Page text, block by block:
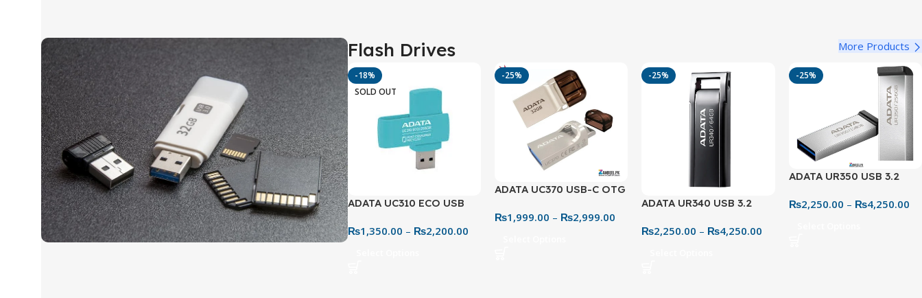
Flash Drives More Products
-18%
SOLD OUT
ADATA UC310 ECO USB
3.2 Flash Drive – Eco-
Friendly & Practical
₨1,350.00 – ₨2,200.00
-25%
ADATA UC370 USB-C OTG
– 32GB & 64GB Dual Drive
₨1,999.00 – ₨2,999.00
-25%
ADATA UR340 USB 3.2
to 128GB High-Speed
₨2,250.00 – ₨4,250.00
-25%
ADATA UR350 USB 3.2
to 128GB High-Speed
₨2,250.00 – ₨4,250.00